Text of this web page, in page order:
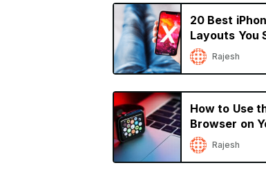
20 Best
Layouts You
2022Rajesh
How to Use
Browser on
Rajesh